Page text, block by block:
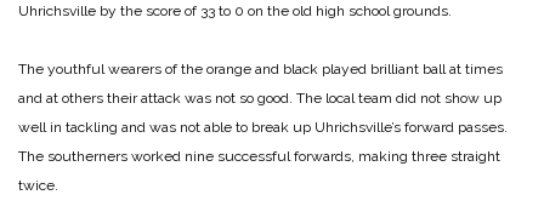
Uhrichsville by the score of 33 to 0 on the old high school grounds.
The youthful wearers of the orange and black played brilliant ball at times
and at others their attack was not so good. The local team did not show up
well in tackling and was not able to break up Uhrichsville’s forward passes.
The southerners worked nine successful forwards, making three straight
twice.